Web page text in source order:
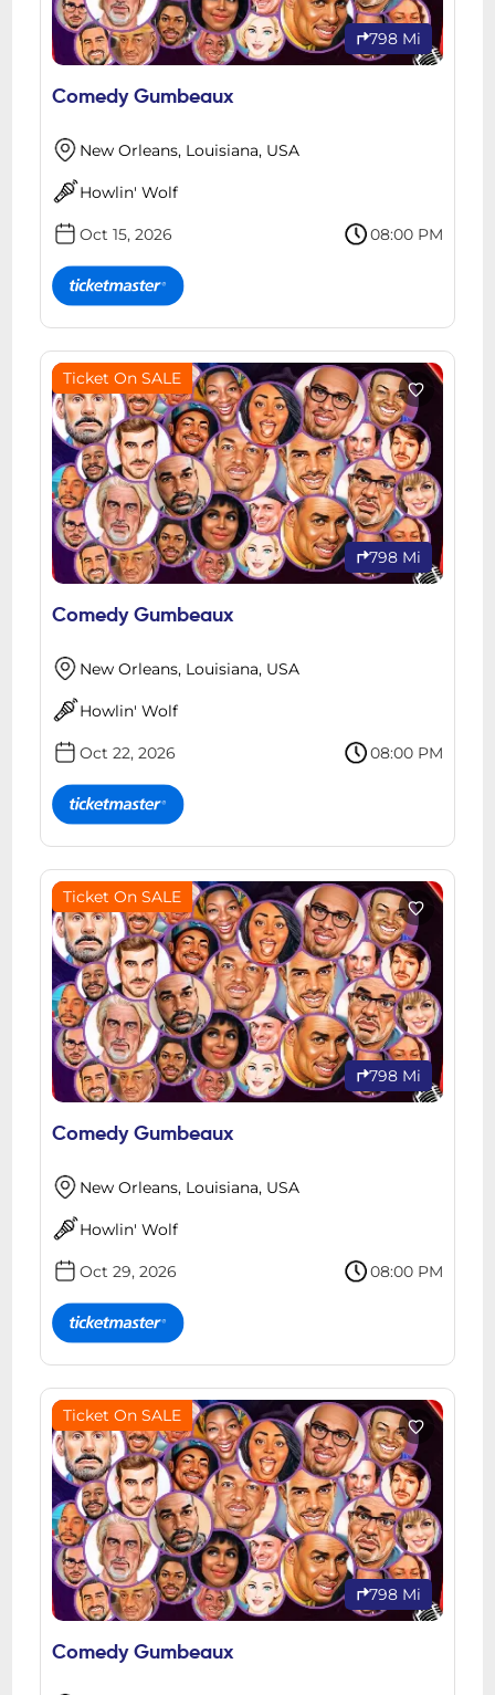
798 Mi
Comedy Gumbeaux
New Orleans, Louisiana, USA
Howlin' Wolf
Oct 15, 2026 08:00 PM
Ticket On SALE
798 Mi
Comedy Gumbeaux
New Orleans, Louisiana, USA
Howlin' Wolf
Oct 22, 2026 08:00 PM
Ticket On SALE
798 Mi
Comedy Gumbeaux
New Orleans, Louisiana, USA
Howlin' Wolf
Oct 29, 2026 08:00 PM
Ticket On SALE
798 Mi
Comedy Gumbeaux